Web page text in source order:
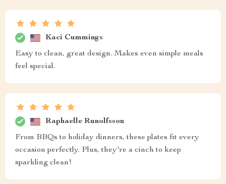
Kaci Cummings
Easy to clean, great design. Makes even simple meals
feel special.
Raphaelle Runolfsson
From BBQs to holiday dinners, these plates fit every
occasion perfectly. Plus, they're a cinch to keep
sparkling clean!